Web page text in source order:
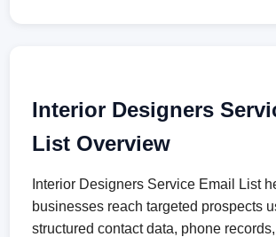
Interior Designers
List Overview
Interior Designers Service Email List
businesses reach targeted prospects
structured contact data, phone